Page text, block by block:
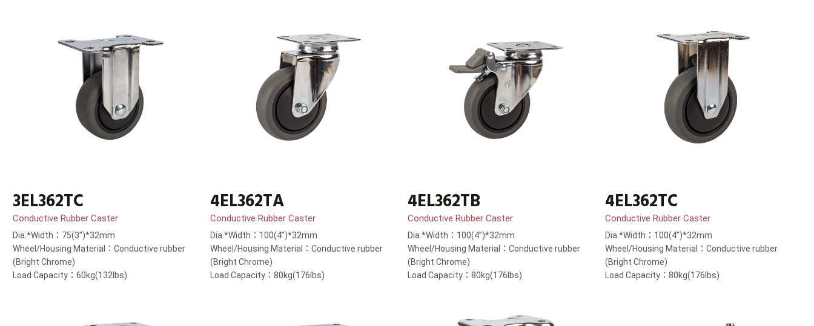
3EL362TC
Conductive Rubber Caster
Dia.*Width：75(3”)*32mm
Wheel/Housing Material：Conductive rubber
(Bright Chrome)
Load Capacity：60kg(132lbs)
4EL362TA
Conductive Rubber Caster
Dia.*Width：100(4”)*32mm
Wheel/Housing Material：Conductive rubber
(Bright Chrome)
Load Capacity：80kg(176lbs)
4EL362TB
Conductive Rubber Caster
Dia.*Width：100(4”)*32mm
Wheel/Housing Material：Conductive rubber
(Bright Chrome)
Load Capacity：80kg(176lbs)
4EL362TC
Conductive Rubber Caster
Dia.*Width：100(4”)*32mm
Wheel/Housing Material：Conductive rubber
(Bright Chrome)
Load Capacity：80kg(176lbs)